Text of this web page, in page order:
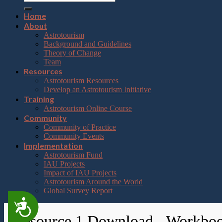
Accessibility
Home
About
Astrotourism
Background and Guidelines
Theory of Change
Team
Resources
Astrotourism Resources
Develop an Astrotourism Initiative
Training
Astrotourism Online Course
Community
Community of Practice
Community Events
Implementation
Astrotourism Fund
IAU Projects
Impact of IAU Projects
Astrotourism Around the World
Global Survey Report